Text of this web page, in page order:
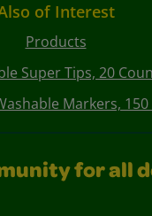
of Interest
Products
Super Tips, 20
Markers,
for all